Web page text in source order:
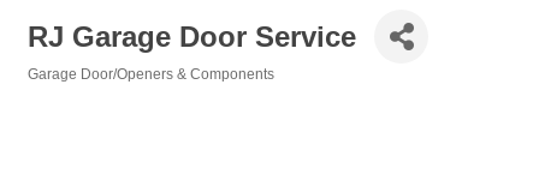
RJ Garage Door Service
Garage Door/Openers & Components